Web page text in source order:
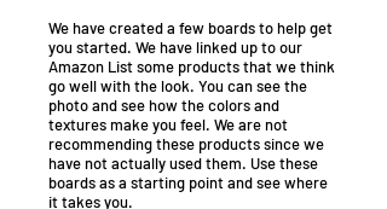
We have created a few boards to help get
you started. We have linked up to our
Amazon List some products that we think
go well with the look. You can see the
photo and see how the colors and
textures make you feel. We are not
recommending these products since we
have not actually used them. Use these
boards as a starting point and see where
it takes you.